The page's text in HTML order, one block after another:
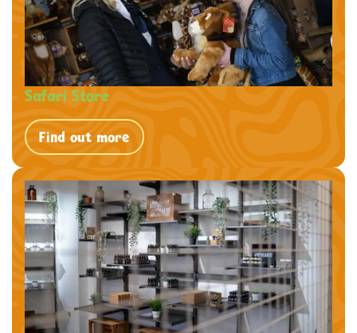
Safari Store
Find out more